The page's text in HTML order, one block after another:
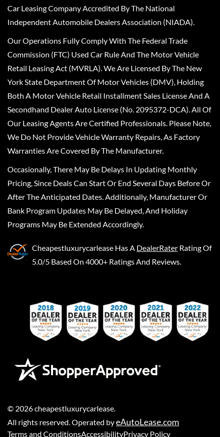
Car Leasing Company Accredited By The National
Independent Automobile Dealers Association (NIADA).
Our Operations Fully Comply With The Federal Trade
Commission (FTC) Used Car Rule And The Motor Vehicle
Retail Leasing Act (MVRLA). We Are Licensed By The New
York State Department Of Motor Vehicles (DMV), Holding
Both A Motor Vehicle Retail Installment Sales License And A
Secondhand Dealer Auto License (No. 2095372-DCA). All Of
Our Leasing Agents Are Certified Professionals. Please Note,
We Do Not Provide Vehicle Warranty Repairs, As Factory
Warranties Are Covered By The Manufacturer.
Occasionally, There May Be Delays In Updating Monthly
Pricing, Since Deals Can Start Or End Several Days Before Or
After The Anticipated Dates. Additionally, Manufacturer Or
Bank Program Updates May Be Delayed, And Holiday
Programs May Be Extended Accordingly.
Cheapestluxurycarlease Has A DealerRater Rating Of
5.0/5 Based On 4000+ Ratings And Reviews.
© 2026cheapestluxurycarlease.
All rights reserved. Operated byeAutoLease.com
Terms and ConditionsAccessibilityPrivacy Policy